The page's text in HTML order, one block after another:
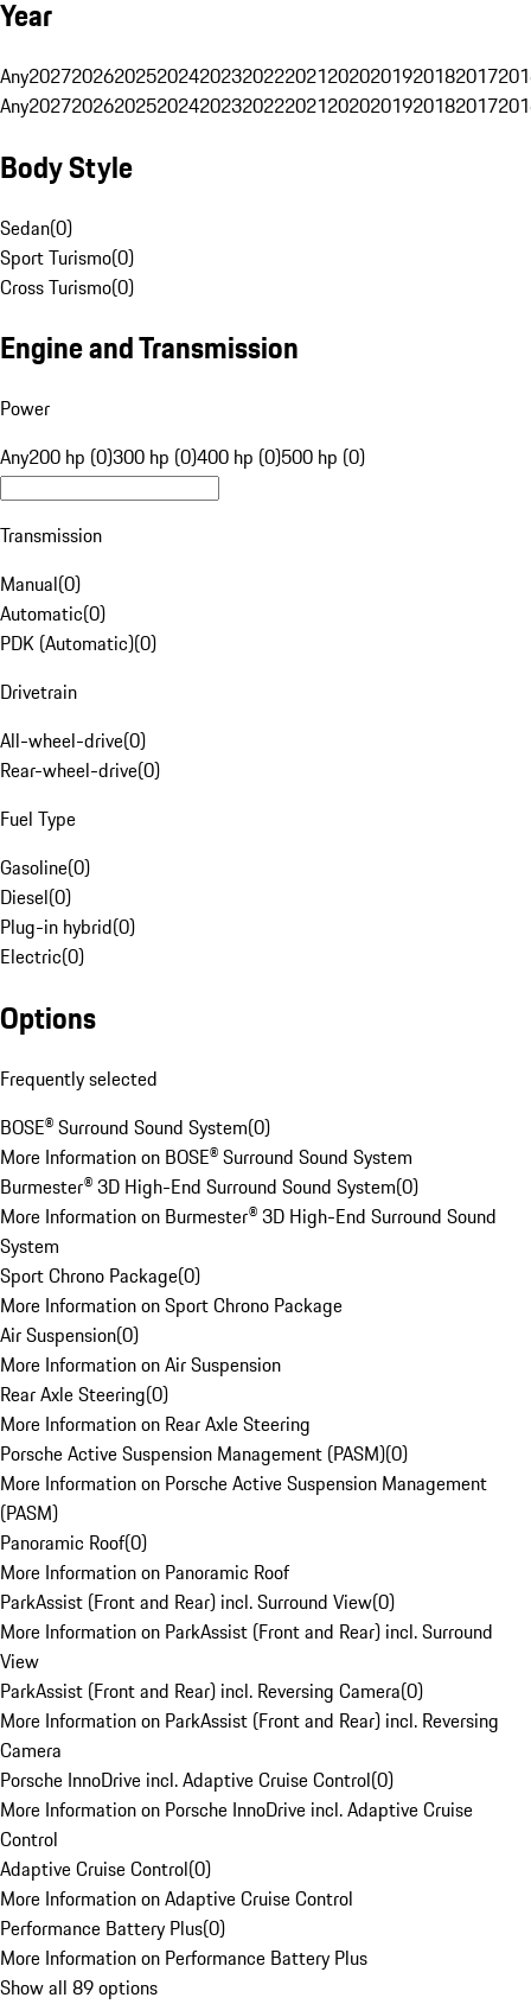
Year
Any20272026202520242023202220212020201920182017
Any20272026202520242023202220212020201920182017
Body Style
Sedan(0)
Sport Turismo(0)
Cross Turismo(0)
Engine and Transmission
Power
Any200 hp (0)300 hp (0)400 hp (0)500 hp (0)
Transmission
Manual(0)
Automatic(0)
PDK (Automatic)(0)
Drivetrain
All-wheel-drive(0)
Rear-wheel-drive(0)
Fuel Type
Gasoline(0)
Diesel(0)
Plug-in hybrid(0)
Electric(0)
Options
Frequently selected
BOSE® Surround Sound System(0)
More Information on BOSE® Surround Sound System
Burmester® 3D High-End Surround Sound System(0)
More Information on Burmester® 3D High-End Surround Sound
System
Sport Chrono Package(0)
More Information on Sport Chrono Package
Air Suspension(0)
More Information on Air Suspension
Rear Axle Steering(0)
More Information on Rear Axle Steering
Porsche Active Suspension Management (PASM)(0)
More Information on Porsche Active Suspension Management
(PASM)
Panoramic Roof(0)
More Information on Panoramic Roof
ParkAssist (Front and Rear) incl. Surround View(0)
More Information on ParkAssist (Front and Rear) incl. Surround
View
ParkAssist (Front and Rear) incl. Reversing Camera(0)
More Information on ParkAssist (Front and Rear) incl. Reversing
Camera
Porsche InnoDrive incl. Adaptive Cruise Control(0)
More Information on Porsche InnoDrive incl. Adaptive Cruise
Control
Adaptive Cruise Control(0)
More Information on Adaptive Cruise Control
Performance Battery Plus(0)
More Information on Performance Battery Plus
Show all 89 options